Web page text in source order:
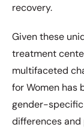
recovery.
Given these
treatment
multifaceted
for Women has
gender-
differences